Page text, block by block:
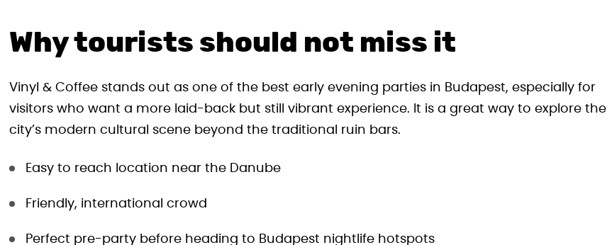
Why tourists should not miss it
Vinyl & Coffee stands out as one of the best early evening parties in Budapest, especially for
visitors who want a more laid-back but still vibrant experience. It is a great way to explore the
city’s modern cultural scene beyond the traditional ruin bars.
Easy to reach location near the Danube
Friendly, international crowd
Perfect pre-party before heading to Budapest nightlife hotspots